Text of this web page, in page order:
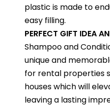
plastic is made to
easy filling.
PERFECT GIFT IDEA
Shampoo and
unique and
for rental properties
houses which will
leaving a lasting